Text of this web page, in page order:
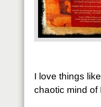
I love things
chaotic mind of